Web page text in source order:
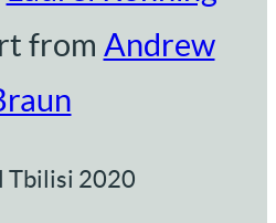
from Andrew
Tbilisi 2020